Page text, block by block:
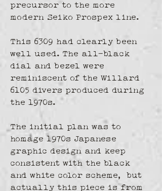
precursor to the more
modern Seiko Prospex line.
This 6309 had clearly been
well used. The all-black
dial and bezel were
reminiscent of the Willard
6105 divers produced during
the 1970s.
The initial plan was to
homage 1970s Japanese
graphic design and keep
consistent with the black
and white color scheme,  but
actually this piece is from